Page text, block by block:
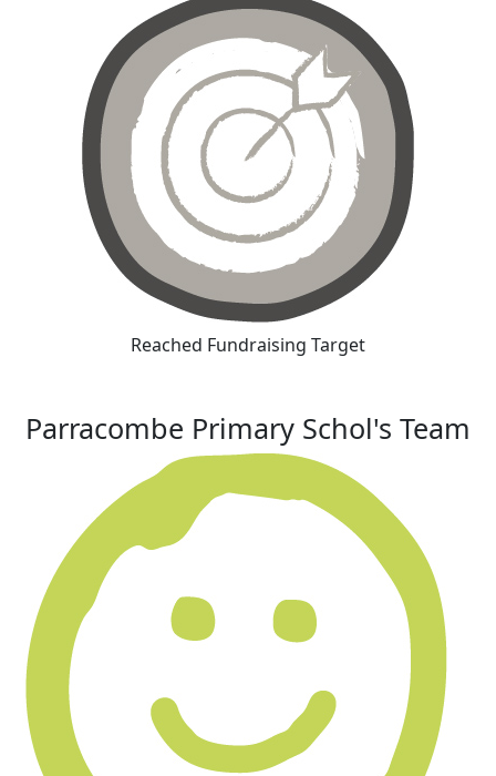
Reached Fundraising Target
Parracombe Primary Schol's Team